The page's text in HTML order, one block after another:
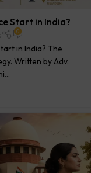
Start in India?
0
in India? The
Written by Adv.